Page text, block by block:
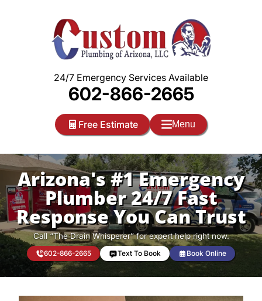
24/7 Emergency Services Available
602-866-2665
Free Estimate Menu
Arizona's #1 Emergency
Plumber 24/7 Fast
Response You Can Trust
Call “The Drain Whisperer” for expert help right now.
602-866-2665 Text To Book Book Online